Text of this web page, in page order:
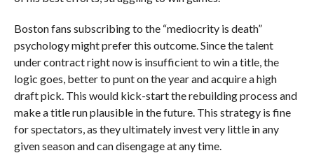
Boston fans subscribing to the “mediocrity is death”
psychology might prefer this outcome. Since the talent
under contract right now is insufficient to win a title, the
logic goes, better to punt on the year and acquire a high
draft pick. This would kick-start the rebuilding process and
make a title run plausible in the future. This strategy is fine
for spectators, as they ultimately invest very little in any
given season and can disengage at any time.